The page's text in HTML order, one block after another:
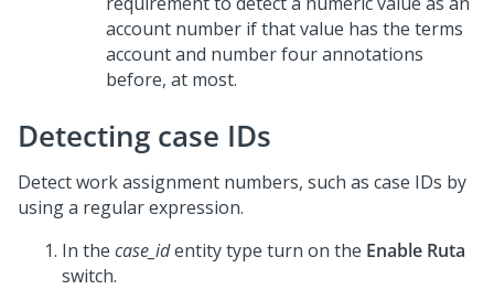
account number if that value has the terms
account and number four annotations
before, at most.
Detecting case IDs
Detect work assignment numbers, such as case IDs by
using a regular expression.
In the case_identity type turn on the Enable Ruta
switch.